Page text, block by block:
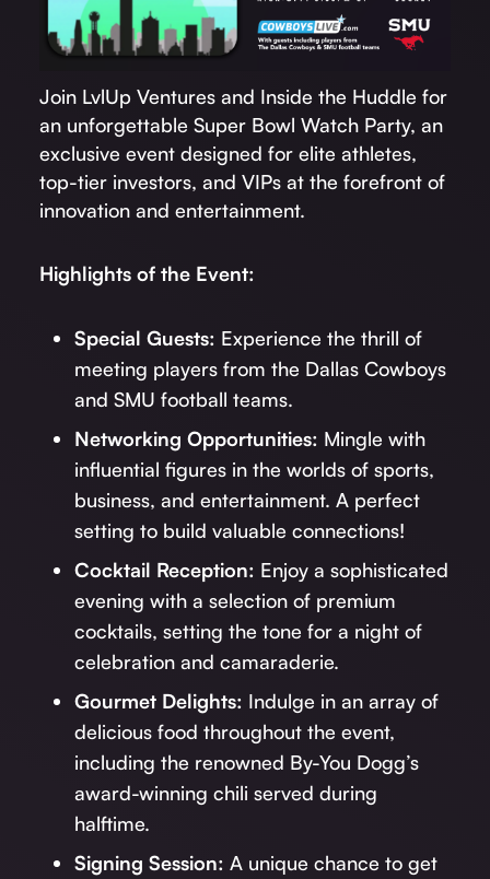
Join LvlUp Ventures and Inside the Huddle for
an unforgettable Super Bowl Watch Party, an
exclusive event designed for elite athletes,
top-tier investors, and VIPs at the forefront of
innovation and entertainment.
Highlights of the Event:
Special Guests: Experience the thrill of
meeting players from the Dallas Cowboys
and SMU football teams.
Networking Opportunities: Mingle with
influential figures in the worlds of sports,
business, and entertainment. A perfect
setting to build valuable connections!
Cocktail Reception: Enjoy a sophisticated
evening with a selection of premium
cocktails, setting the tone for a night of
celebration and camaraderie.
Gourmet Delights: Indulge in an array of
delicious food throughout the event,
including the renowned By-You Dogg’s
award-winning chili served during
halftime.
Signing Session: A unique chance to get